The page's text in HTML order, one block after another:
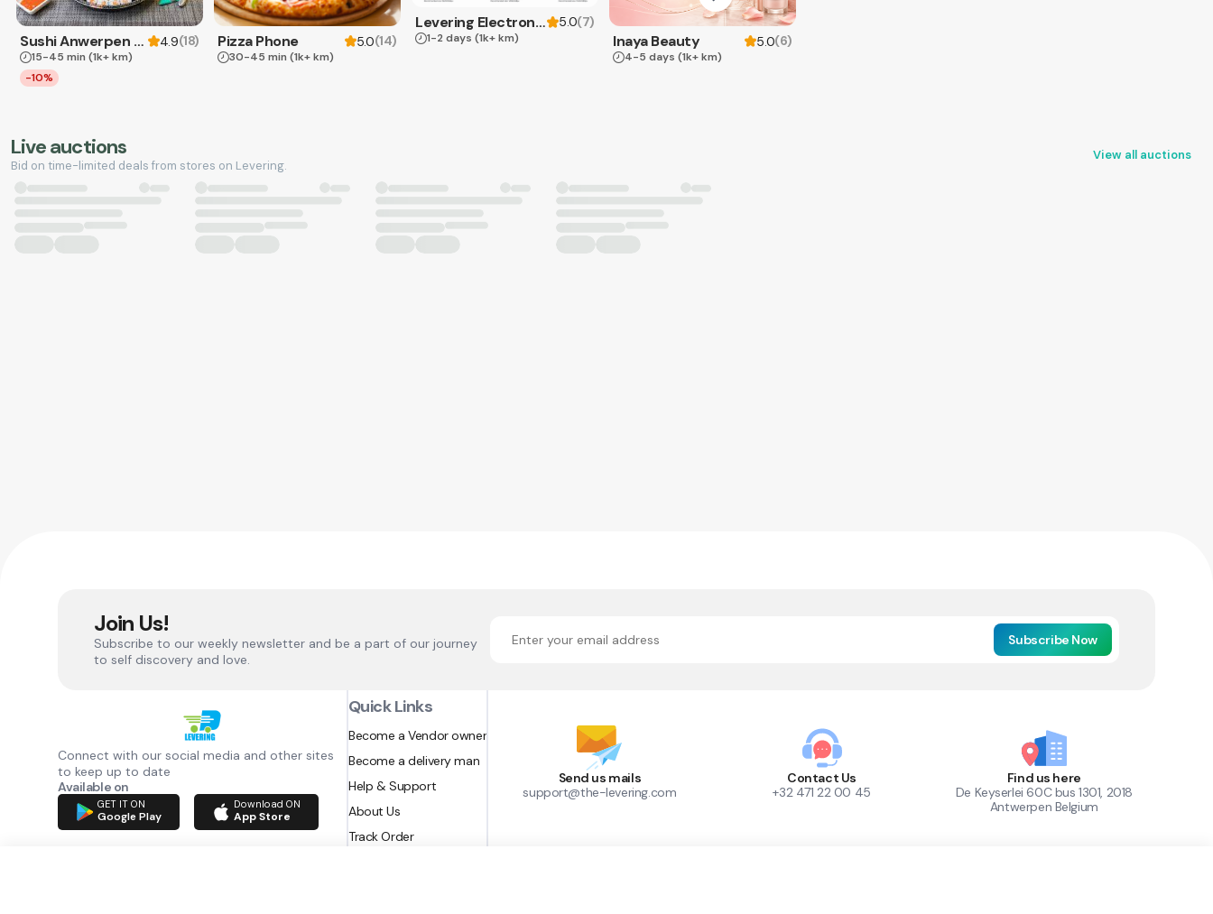
Sushi Anwerpen & Takeaway 4.9(18)
15-45 min (1k+ km)
-10%
Pizza Phone 5.0(14)
30-45 min (1k+ km)
Levering Electronics 5.0(7)
1-2 days (1k+ km) Inaya Beauty 5.0(6)
4-5 days (1k+ km)
Live auctions
Bid on time-limited deals from stores on Levering.
View all auctions
Join Us!
Subscribe to our weekly newsletter and be a part of our journey
to self discovery and love.
Subscribe Now
Connect with our social media and other sites
to keep up to date
Available on
GET IT ON
Google Play
Download ON
App Store
Quick Links
Become a Vendor owner
Become a delivery man
Help & Support
About Us
Track Order
Send us mails
support@the-levering.com
Contact Us
+32 471 22 00 45
Find us here
De Keyserlei 60C bus 1301, 2018
Antwerpen Belgium